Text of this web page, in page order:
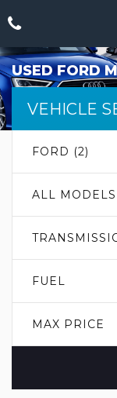
USEDFORD
VEHICLE
FORD (2)
ALL MODELS
FUEL
MAX PRICE